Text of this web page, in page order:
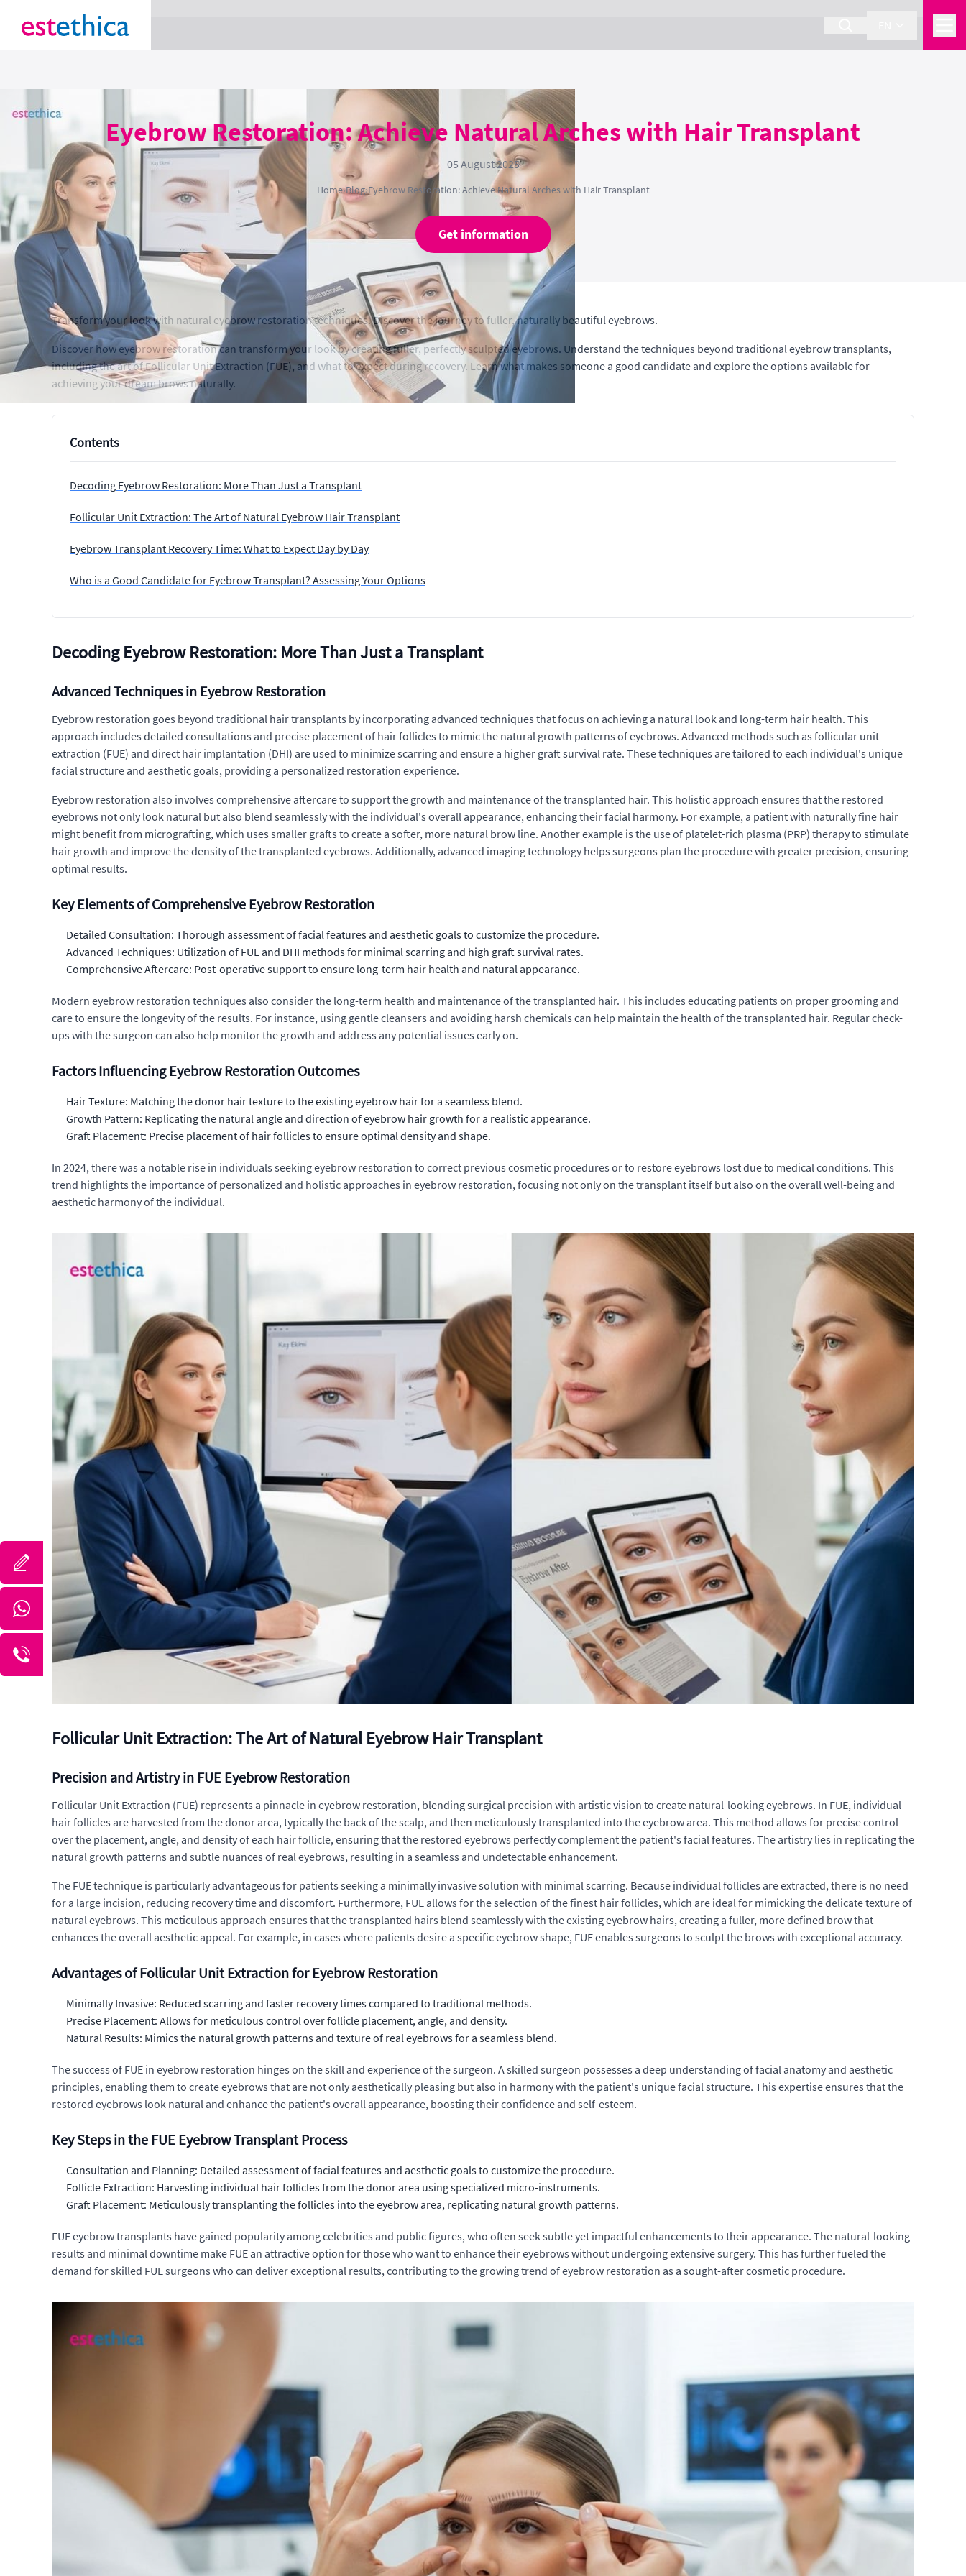
Eyebrow Restoration: Achieve Natural Arches with Hair Transplant
05 August 2025
Home›Blog›Eyebrow Restoration: Achieve Natural Arches with Hair Transplant
Get information
Transform your look with natural eyebrow restoration techniques. Discover the journey to fuller, naturally beautiful eyebrows.
Discover how eyebrow restoration can transform your look by creating fuller, perfectly sculpted eyebrows. Understand the techniques beyond traditional eyebrow transplants,
including the art of Follicular Unit Extraction (FUE), and what to expect during recovery. Learn what makes someone a good candidate and explore the options available for
achieving your dream brows naturally.
Contents
Decoding Eyebrow Restoration: More Than Just a Transplant
Follicular Unit Extraction: The Art of Natural Eyebrow Hair Transplant
Eyebrow Transplant Recovery Time: What to Expect Day by Day
Who is a Good Candidate for Eyebrow Transplant? Assessing Your Options
Decoding Eyebrow Restoration: More Than Just a Transplant
Advanced Techniques in Eyebrow Restoration
Eyebrow restoration goes beyond traditional hair transplants by incorporating advanced techniques that focus on achieving a natural look and long-term hair health. This
approach includes detailed consultations and precise placement of hair follicles to mimic the natural growth patterns of eyebrows. Advanced methods such as follicular unit
extraction (FUE) and direct hair implantation (DHI) are used to minimize scarring and ensure a higher graft survival rate. These techniques are tailored to each individual's unique
facial structure and aesthetic goals, providing a personalized restoration experience.
Eyebrow restoration also involves comprehensive aftercare to support the growth and maintenance of the transplanted hair. This holistic approach ensures that the restored
eyebrows not only look natural but also blend seamlessly with the individual's overall appearance, enhancing their facial harmony. For example, a patient with naturally fine hair
might benefit from micrografting, which uses smaller grafts to create a softer, more natural brow line. Another example is the use of platelet-rich plasma (PRP) therapy to stimulate
hair growth and improve the density of the transplanted eyebrows. Additionally, advanced imaging technology helps surgeons plan the procedure with greater precision, ensuring
optimal results.
Key Elements of Comprehensive Eyebrow Restoration
Detailed Consultation: Thorough assessment of facial features and aesthetic goals to customize the procedure.
Advanced Techniques: Utilization of FUE and DHI methods for minimal scarring and high graft survival rates.
Comprehensive Aftercare: Post-operative support to ensure long-term hair health and natural appearance.
Modern eyebrow restoration techniques also consider the long-term health and maintenance of the transplanted hair. This includes educating patients on proper grooming and
care to ensure the longevity of the results. For instance, using gentle cleansers and avoiding harsh chemicals can help maintain the health of the transplanted hair. Regular check-
ups with the surgeon can also help monitor the growth and address any potential issues early on.
Factors Influencing Eyebrow Restoration Outcomes
Hair Texture: Matching the donor hair texture to the existing eyebrow hair for a seamless blend.
Growth Pattern: Replicating the natural angle and direction of eyebrow hair growth for a realistic appearance.
Graft Placement: Precise placement of hair follicles to ensure optimal density and shape.
In 2024, there was a notable rise in individuals seeking eyebrow restoration to correct previous cosmetic procedures or to restore eyebrows lost due to medical conditions. This
trend highlights the importance of personalized and holistic approaches in eyebrow restoration, focusing not only on the transplant itself but also on the overall well-being and
aesthetic harmony of the individual.
Follicular Unit Extraction: The Art of Natural Eyebrow Hair Transplant
Precision and Artistry in FUE Eyebrow Restoration
Follicular Unit Extraction (FUE) represents a pinnacle in eyebrow restoration, blending surgical precision with artistic vision to create natural-looking eyebrows. In FUE, individual
hair follicles are harvested from the donor area, typically the back of the scalp, and then meticulously transplanted into the eyebrow area. This method allows for precise control
over the placement, angle, and density of each hair follicle, ensuring that the restored eyebrows perfectly complement the patient's facial features. The artistry lies in replicating the
natural growth patterns and subtle nuances of real eyebrows, resulting in a seamless and undetectable enhancement.
The FUE technique is particularly advantageous for patients seeking a minimally invasive solution with minimal scarring. Because individual follicles are extracted, there is no need
for a large incision, reducing recovery time and discomfort. Furthermore, FUE allows for the selection of the finest hair follicles, which are ideal for mimicking the delicate texture of
natural eyebrows. This meticulous approach ensures that the transplanted hairs blend seamlessly with the existing eyebrow hairs, creating a fuller, more defined brow that
enhances the overall aesthetic appeal. For example, in cases where patients desire a specific eyebrow shape, FUE enables surgeons to sculpt the brows with exceptional accuracy.
Advantages of Follicular Unit Extraction for Eyebrow Restoration
Minimally Invasive: Reduced scarring and faster recovery times compared to traditional methods.
Precise Placement: Allows for meticulous control over follicle placement, angle, and density.
Natural Results: Mimics the natural growth patterns and texture of real eyebrows for a seamless blend.
The success of FUE in eyebrow restoration hinges on the skill and experience of the surgeon. A skilled surgeon possesses a deep understanding of facial anatomy and aesthetic
principles, enabling them to create eyebrows that are not only aesthetically pleasing but also in harmony with the patient's unique facial structure. This expertise ensures that the
restored eyebrows look natural and enhance the patient's overall appearance, boosting their confidence and self-esteem.
Key Steps in the FUE Eyebrow Transplant Process
Consultation and Planning: Detailed assessment of facial features and aesthetic goals to customize the procedure.
Follicle Extraction: Harvesting individual hair follicles from the donor area using specialized micro-instruments.
Graft Placement: Meticulously transplanting the follicles into the eyebrow area, replicating natural growth patterns.
FUE eyebrow transplants have gained popularity among celebrities and public figures, who often seek subtle yet impactful enhancements to their appearance. The natural-looking
results and minimal downtime make FUE an attractive option for those who want to enhance their eyebrows without undergoing extensive surgery. This has further fueled the
demand for skilled FUE surgeons who can deliver exceptional results, contributing to the growing trend of eyebrow restoration as a sought-after cosmetic procedure.